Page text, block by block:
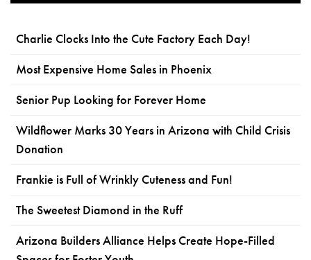
Charlie Clocks Into the Cute Factory Each Day!
Most Expensive Home Sales in Phoenix
Senior Pup Looking for Forever Home
Wildflower Marks 30 Years in Arizona with Child Crisis
Donation
Frankie is Full of Wrinkly Cuteness and Fun!
The Sweetest Diamond in the Ruff
Arizona Builders Alliance Helps Create Hope-Filled